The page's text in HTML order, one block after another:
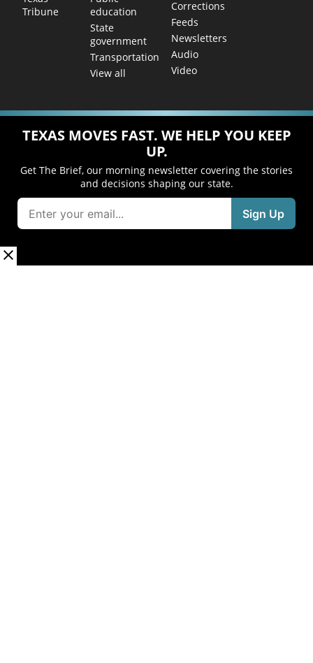
Tribune
education
State
government
Transportation
View all
Corrections
Feeds
Newsletters
Audio
Video
TEXAS MOVES FAST. WE HELP YOU KEEP
UP.
Get The Brief, our morning newsletter covering the stories
and decisions shaping our state.